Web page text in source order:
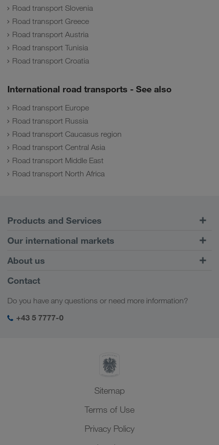
Road transport Slovenia
Road transport Greece
Road transport Austria
Road transport Tunisia
Road transport Croatia
International road transports - See also
Road transport Europe
Road transport Russia
Road transport Caucasus region
Road transport Central Asia
Road transport Middle East
Road transport North Africa
Products and Services
Road Transport
Customer platform CONNECT
Digital solutions
Business solutions
Our international markets
Europe
Caucasus Region
Central Asia
Middle East
About us
Company Profile
Social responsibility
SHEQ-Management
Contact
Do you have any questions or need more information?
+43 5 7777-0
Sitemap
Terms of Use
Privacy Policy